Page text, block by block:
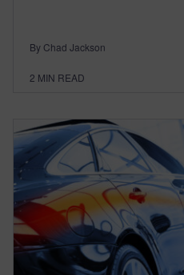
By Chad Jackson
2 MIN READ